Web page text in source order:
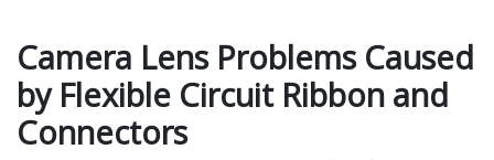
Camera Lens Problems Caused
by Flexible Circuit Ribbon and
Connectors